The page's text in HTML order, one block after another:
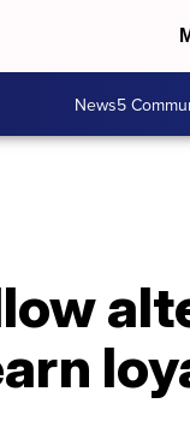
News5